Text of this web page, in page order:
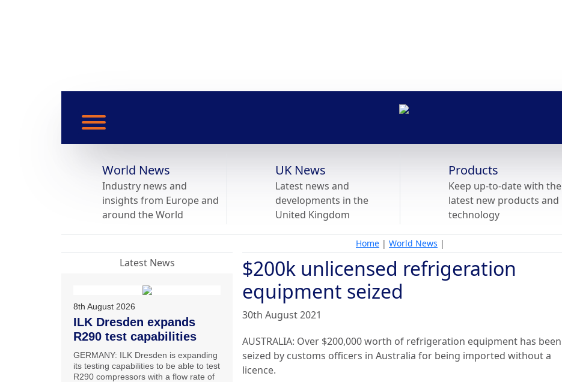
World News
Industry news and
insights from Europe and
around the World
UK News
Latest news and
developments in the
United Kingdom
Products
Keep up-to-date with the
latest new products and
technology
Home | World News |
$200k unlicensed refrigeration
equipment seized
30th August 2021
AUSTRALIA: Over $200,000 worth of refrigeration equipment has been
seized by customs officers in Australia for being imported without a
licence.
Latest News
8th August 2026
ILK Dresden expands
R290 test capabilities
GERMANY: ILK Dresden is expanding
its testing capabilities to be able to test
R290 compressors with a flow rate of